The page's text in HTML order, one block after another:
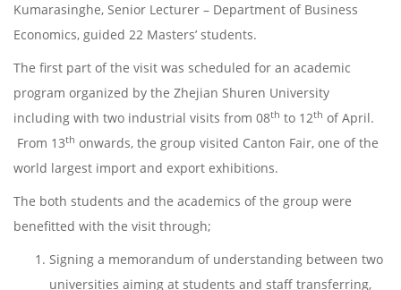
Kumarasinghe, Senior Lecturer – Department of Business
Economics, guided 22 Masters’ students.
The first part of the visit was scheduled for an academic
program organized by the Zhejian Shuren University
including with two industrial visits from 08th to 12th of April.
From 13th onwards, the group visited Canton Fair, one of the
world largest import and export exhibitions.
The both students and the academics of the group were
benefitted with the visit through;
Signing a memorandum of understanding between two
universities aiming at students and staff transferring,